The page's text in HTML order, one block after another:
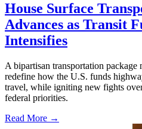
House Surface
Advances as Transit
Intensifies
A bipartisan transportation
redefine how the U.S. funds
travel, while igniting new fights
federal priorities.
Read More →